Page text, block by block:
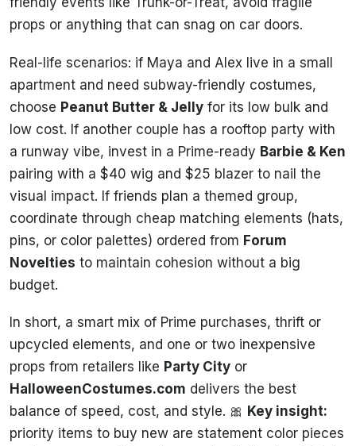
props or anything that can snag on car doors.
Real-life scenarios: if Maya and Alex live in a small
apartment and need subway-friendly costumes,
choose Peanut Butter & Jelly for its low bulk and
low cost. If another couple has a rooftop party with
a runway vibe, invest in a Prime-ready Barbie & Ken
pairing with a $40 wig and $25 blazer to nail the
visual impact. If friends plan a themed group,
coordinate through cheap matching elements (hats,
pins, or color palettes) ordered from Forum
Novelties to maintain cohesion without a big
budget.
In short, a smart mix of Prime purchases, thrift or
upcycled elements, and one or two inexpensive
props from retailers like Party City or
HalloweenCostumes.com delivers the best
balance of speed, cost, and style. 🎀 Key insight:
priority items to buy new are statement color pieces